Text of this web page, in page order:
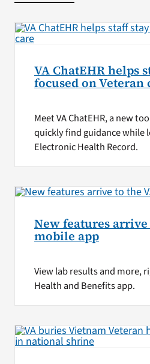
VA ChatEHR helps
focused on Veteran
Meet VA ChatEHR, a new
quickly find guidance while
Electronic Health Record.
New features arrive
mobile app
View lab results and more,
Health and Benefits app.